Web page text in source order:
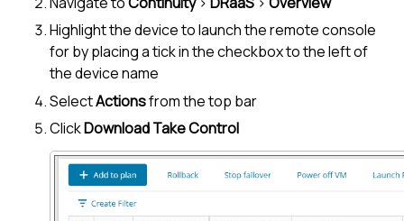
Highlight the device to launch the remote console
for by placing a tick in the checkbox to the left of
the device name
SelectActionsfrom the top bar
ClickDownloadTake Control